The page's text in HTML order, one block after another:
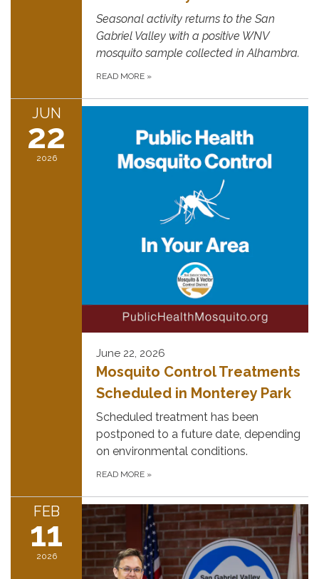
Seasonal activity returns to the San
Gabriel Valley with a positive WNV
mosquito sample collected in Alhambra.
READ MORE »
JUN
22
2026
June 22, 2026
Mosquito Control Treatments
Scheduled in Monterey Park
Scheduled treatment has been
postponed to a future date, depending
on environmental conditions.
READ MORE »
FEB
11
2026